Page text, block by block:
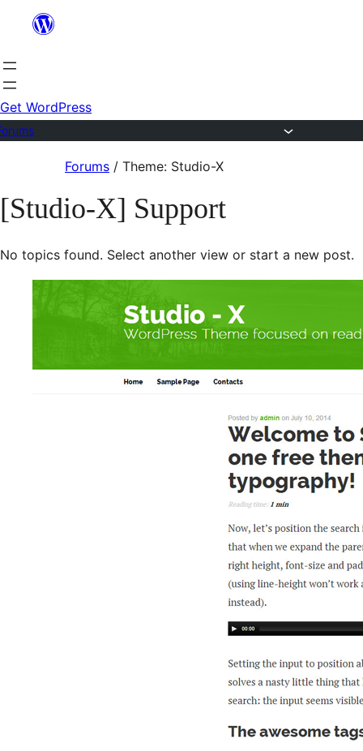
content
Get WordPress
content
Forums / Theme: Studio-X
[Studio-X] Support
No topics found. Select another view or start a new post.